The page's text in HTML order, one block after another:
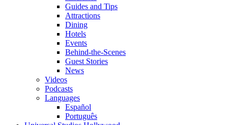
Guides and Tips
Attractions
Dining
Hotels
Events
Behind-the-Scenes
Guest Stories
News
Videos
Podcasts
Languages
Español
Português